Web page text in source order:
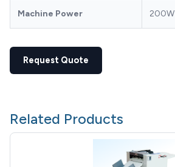
Machine Power 200W
Request Quote
Related Products